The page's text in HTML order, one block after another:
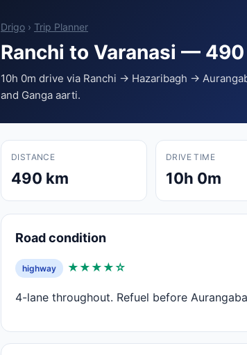
Drigo › Trip Planner
Ranchi to Varanasi — 490
10h 0m drive via Ranchi → Hazaribagh →
and Ganga aarti.
DISTANCE
490 km
DRIVE TIME
10h 0m
Road condition
highway ★★★★☆
4-lane throughout. Refuel before